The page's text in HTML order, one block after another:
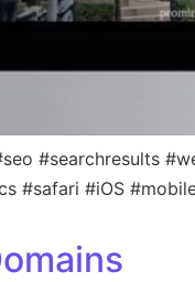
#searchresults
#safari #iOS